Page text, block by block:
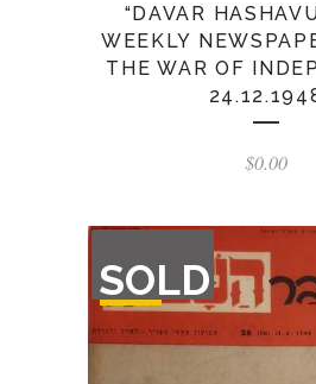
“DAVAR
WEEKLY
THE WAR OF
$0.00
SOLD
OF
STOCK